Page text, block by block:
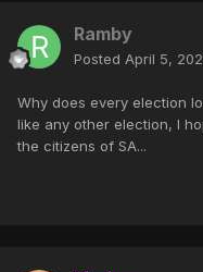
Ramby
Posted April 5,
Why does every election
like any other election, I
the citizens of SA...